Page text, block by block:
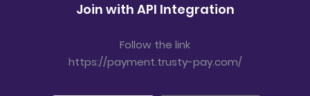
Join with API Integration
Follow the link
https://payment.trusty-pay.com/